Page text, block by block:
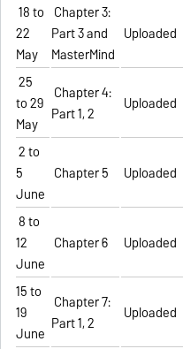
18 to
22
May
Chapter 3:
Part 3 and
MasterMind
Uploaded
25
to 29
May
Chapter 4:
Part 1, 2
Uploaded
2 to
5
June
Chapter 5 Uploaded
8 to
12
June
Chapter 6 Uploaded
15 to
19
June
Chapter 7:
Part 1, 2
Uploaded